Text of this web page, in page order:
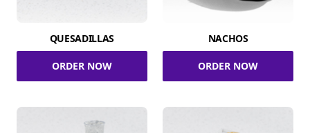
QUESADILLAS
ORDER NOW
NACHOS
ORDER NOW